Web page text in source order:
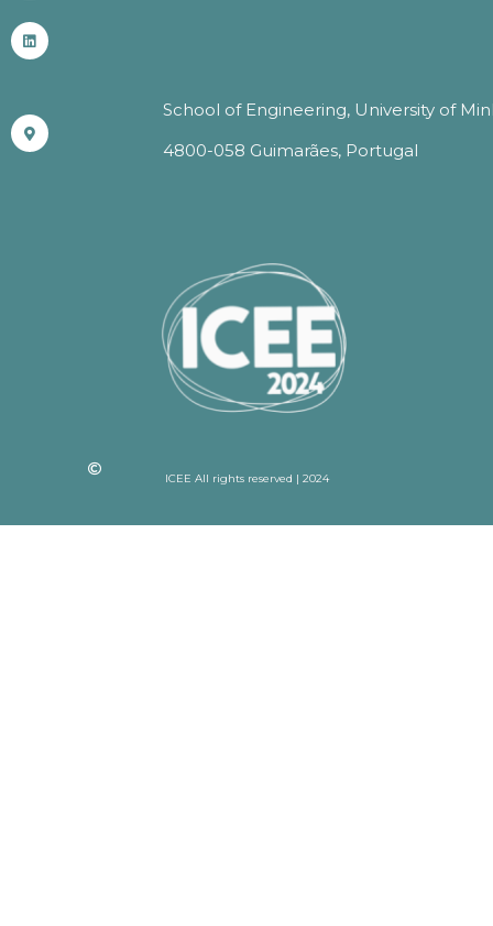
School of Engineering, University of
4800-058 Guimarães, Portugal
ICEE All rights reserved | 2024